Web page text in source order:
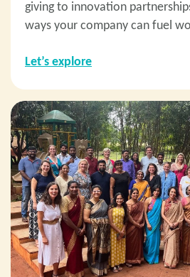
giving to innovation
ways your company can fuel
Let’s explore